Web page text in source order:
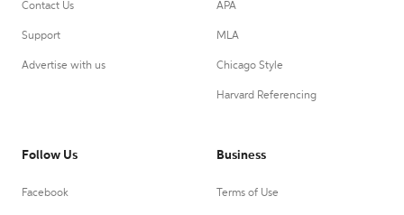
Contact Us
Support
Advertise with us
APA
MLA
Chicago Style
Harvard Referencing
Follow Us
Facebook
Business
Terms of Use